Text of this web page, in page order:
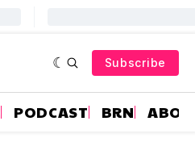
Subscribe
PODCAST BRN